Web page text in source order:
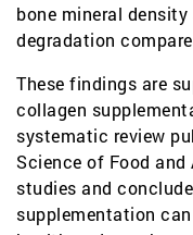
bone mineral
degradation
These findings are
collagen
systematic review
Science of Food
studies and
supplementation